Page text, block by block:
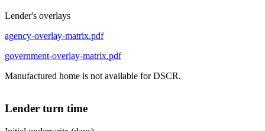
Lender's overlays
agency-overlay-matrix.pdf
government-overlay-matrix.pdf
Manufactured home is not available for DSCR.
Lender turn time